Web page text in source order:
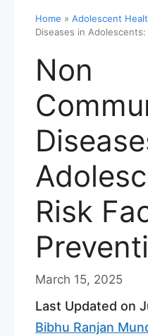
Home » Adolescent
Diseases in
Non
Risk
March 15, 2025
Last Updated on
Bibhu Ranjan